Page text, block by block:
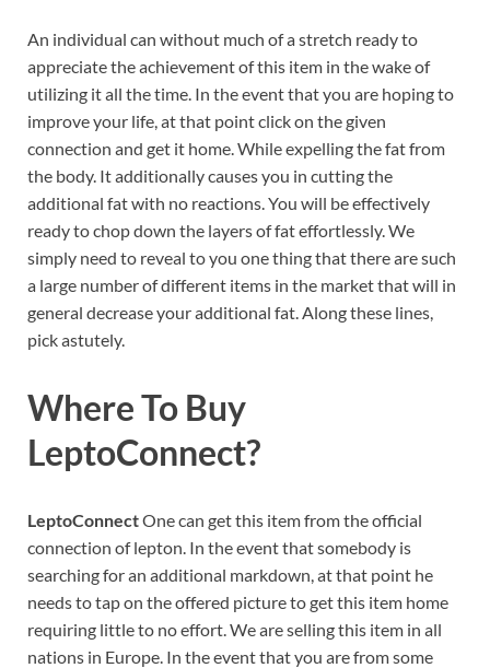
An individual can without much of a stretch ready to
appreciate the achievement of this item in the wake of
utilizing it all the time. In the event that you are hoping to
improve your life, at that point click on the given
connection and get it home. While expelling the fat from
the body. It additionally causes you in cutting the
additional fat with no reactions. You will be effectively
ready to chop down the layers of fat effortlessly. We
simply need to reveal to you one thing that there are such
a large number of different items in the market that will in
general decrease your additional fat. Along these lines,
pick astutely.
Where To Buy
LeptoConnect?
LeptoConnectOne can get this item from the official
connection of lepton. In the event that somebody is
searching for an additional markdown, at that point he
needs to tap on the offered picture to get this item home
requiring little to no effort. We are selling this item in all
nations in Europe. In the event that you are from some